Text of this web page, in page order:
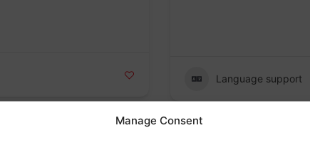
Manage Consent
Language support